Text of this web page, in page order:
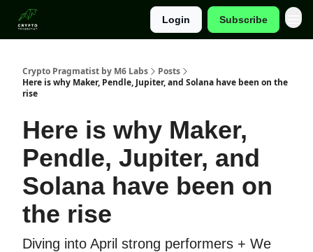
Login Subscribe
Crypto Pragmatist by M6 Labs
Posts
Here is why Maker, Pendle, Jupiter, and Solana have been on the
rise
Here is why Maker,
Pendle, Jupiter, and
Solana have been on
the rise
Diving into April strong performers + We